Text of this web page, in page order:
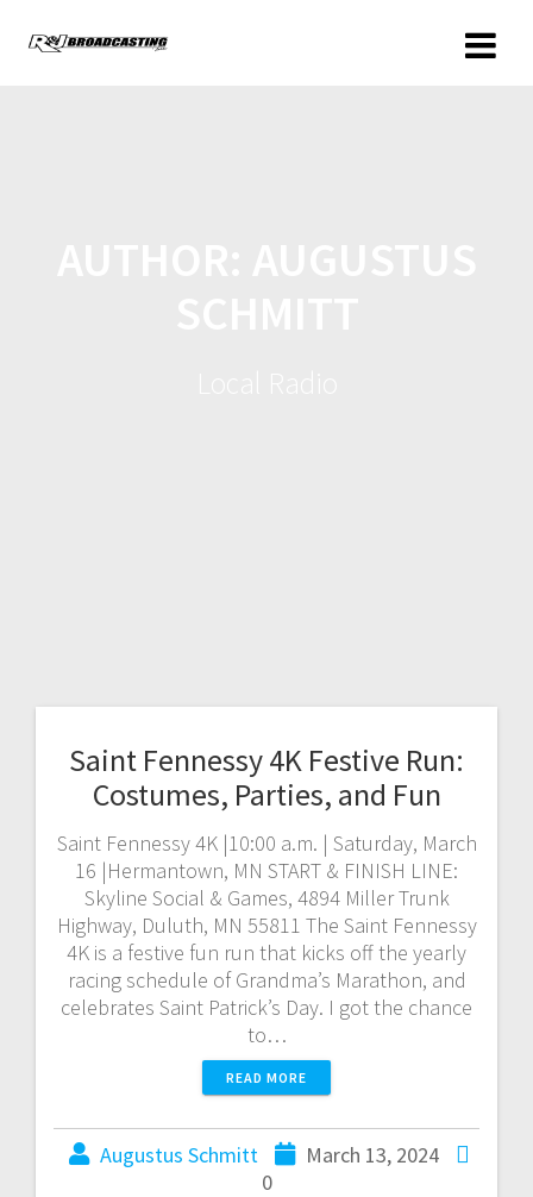
Saint Fennessy 4K Festive Run:
Costumes, Parties, and Fun
Saint Fennessy 4K |10:00 a.m. | Saturday, March
16 |Hermantown, MN START & FINISH LINE:
Skyline Social & Games, 4894 Miller Trunk
Highway, Duluth, MN 55811 The Saint Fennessy
4K is a festive fun run that kicks off the yearly
racing schedule of Grandma’s Marathon, and
celebrates Saint Patrick’s Day. I got the chance
to…
READ MORE
Augustus Schmitt
March 13, 2024
0